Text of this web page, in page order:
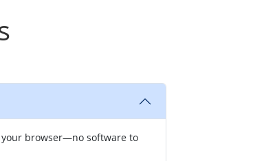
browser—no software to